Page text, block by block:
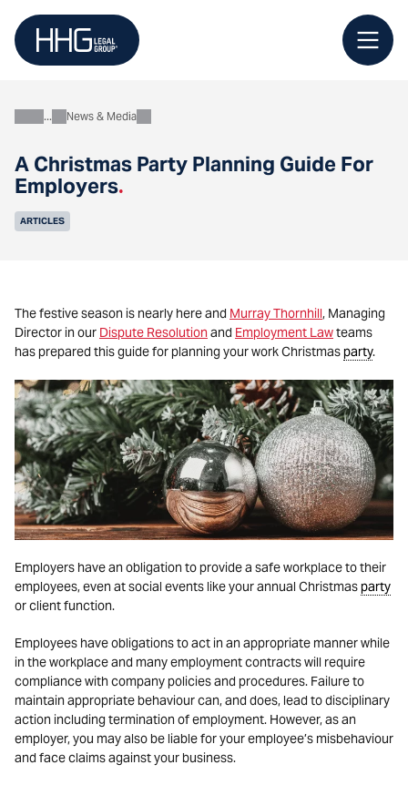
content
A Christmas Party Planning Guide For
Employers.
AboutNews & Media
ARTICLES
The festive season is nearly here and Murray Thornhill, Managing
Director in our Dispute Resolutionand Employment Lawteams
has prepared this guide for planning your work Christmasparty.
Employers have an obligation to provide a safe workplace to their
employees, even at social events like your annual Christmasparty
or client function.
Employees have obligations to act in an appropriate manner while
in the workplace and many employment contracts will require
compliance with company policies and procedures. Failure to
maintain appropriate behaviour can, and does, lead to disciplinary
action including termination of employment. However, as an
employer, you may also be liable for your employee’s misbehaviour
and face claims against your business.